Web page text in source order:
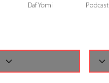
Daf Yomi Podcast